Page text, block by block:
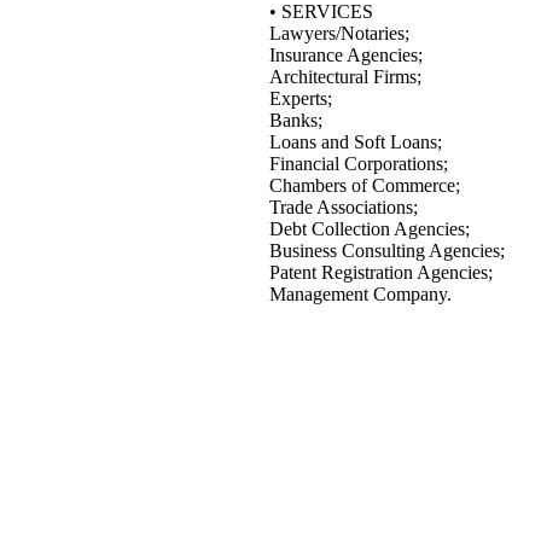
• SERVICES
Lawyers/Notaries;
Insurance Agencies;
Architectural Firms;
Experts;
Banks;
Loans and Soft Loans;
Financial Corporations;
Chambers of Commerce;
Trade Associations;
Debt Collection Agencies;
Business Consulting Agencies;
Patent Registration Agencies;
Management Company.